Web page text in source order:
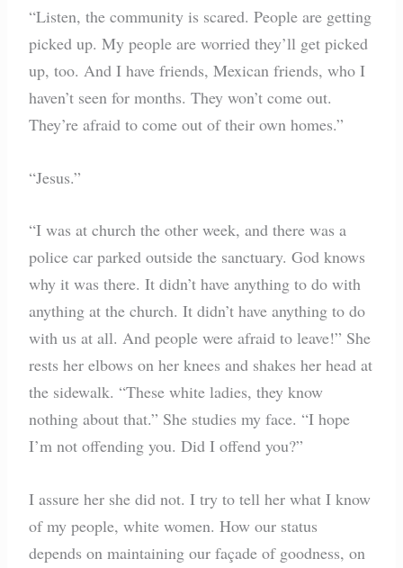
“Listen, the community is scared. People are getting
picked up. My people are worried they’ll get picked
up, too. And I have friends, Mexican friends, who I
haven’t seen for months. They won’t come out.
They’re afraid to come out of their own homes.”
“Jesus.”
“I was at church the other week, and there was a
police car parked outside the sanctuary. God knows
why it was there. It didn’t have anything to do with
anything at the church. It didn’t have anything to do
with us at all. And people were afraid to leave!” She
rests her elbows on her knees and shakes her head at
the sidewalk. “These white ladies, they know
nothing about that.” She studies my face. “I hope
I’m not offending you. Did I offend you?”
I assure her she did not. I try to tell her what I know
of my people, white women. How our status
depends on maintaining our façade of goodness, on